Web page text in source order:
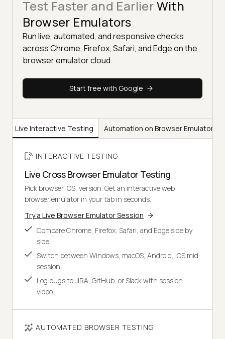
Test Faster and EarlierWith
Browser Emulators
Run live, automated, and responsive checks
across Chrome, Firefox, Safari, and Edge on the
browser emulator cloud.
Start free with Google
Live Interactive Testing Automation on Browser Emulators
INTERACTIVE TESTING
Live Cross Browser Emulator Testing
Pick browser, OS, version. Get an interactive web
browser emulator in your tab in seconds.
Try a Live Browser Emulator Session
Compare Chrome, Firefox, Safari, and Edge side by
side.
Switch between Windows, macOS, Android, iOS mid
session.
Log bugs to JIRA, GitHub, or Slack with session
video.
AUTOMATED BROWSER TESTING